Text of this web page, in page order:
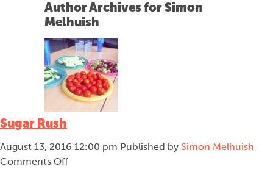
Author Archives for Simon
Melhuish
Sugar Rush
August 13, 2016 12:00 pm Published by Simon Melhuish
Comments Offon